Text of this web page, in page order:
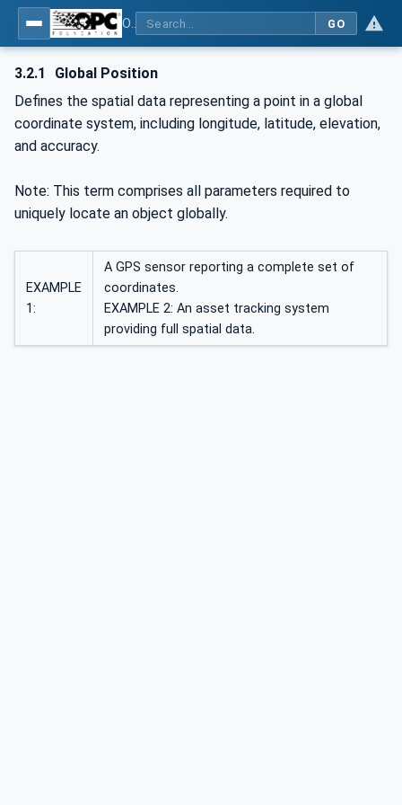
GO
3.2.1
Global Position
Defines the spatial data representing a point in a global
coordinate system, including longitude, latitude, elevation,
and accuracy.
Note: This term comprises all parameters required to
uniquely locate an object globally.
EXAMPLE
1:
A GPS sensor reporting a complete set of
coordinates.
EXAMPLE 2: An asset tracking system
providing full spatial data.